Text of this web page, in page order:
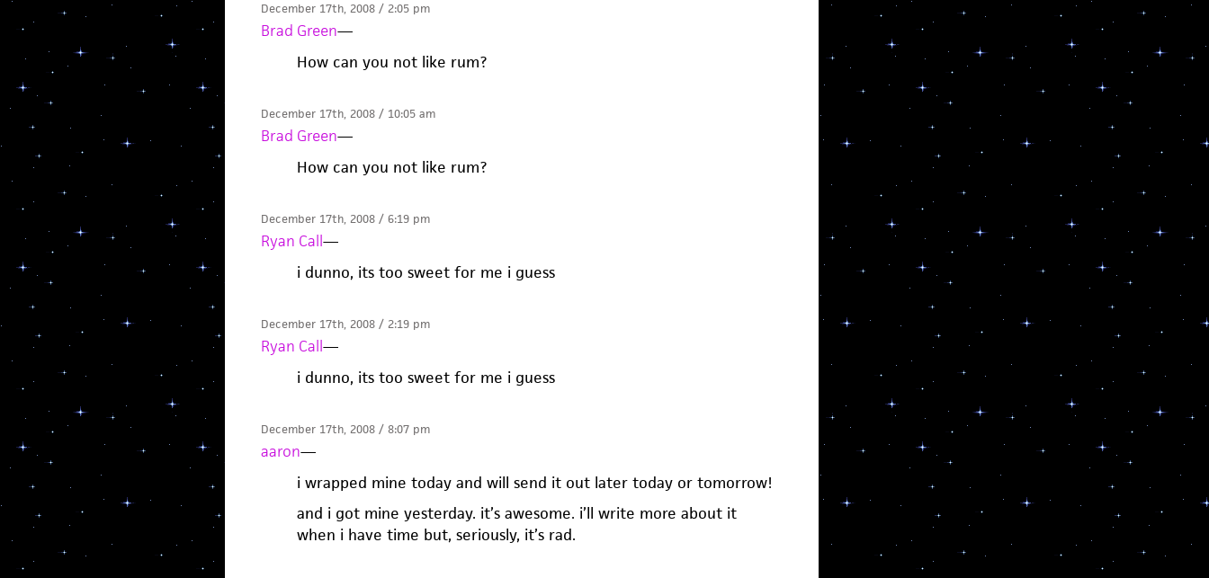
December 17th, 2008 / 2:05 pm
Brad Green—
How can you not like rum?
December 17th, 2008 / 10:05 am
Brad Green—
How can you not like rum?
December 17th, 2008 / 6:19 pm
Ryan Call—
i dunno, its too sweet for me i guess
December 17th, 2008 / 2:19 pm
Ryan Call—
i dunno, its too sweet for me i guess
December 17th, 2008 / 8:07 pm
aaron—
i wrapped mine today and will send it out later today or tomorrow!
and i got mine yesterday. it’s awesome. i’ll write more about it
when i have time but, seriously, it’s rad.